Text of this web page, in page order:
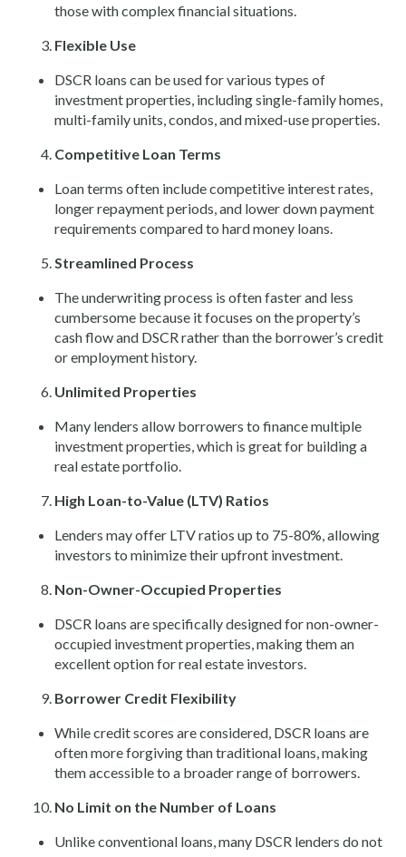
those with complex financial situations.
Flexible Use
DSCR loans can be used for various types of
investment properties, including single-family homes,
multi-family units, condos, and mixed-use properties.
Competitive Loan Terms
Loan terms often include competitive interest rates,
longer repayment periods, and lower down payment
requirements compared to hard money loans.
Streamlined Process
The underwriting process is often faster and less
cumbersome because it focuses on the property’s
cash flow and DSCR rather than the borrower’s credit
or employment history.
Unlimited Properties
Many lenders allow borrowers to finance multiple
investment properties, which is great for building a
real estate portfolio.
High Loan-to-Value (LTV) Ratios
Lenders may offer LTV ratios up to 75-80%, allowing
investors to minimize their upfront investment.
Non-Owner-Occupied Properties
DSCR loans are specifically designed for non-owner-
occupied investment properties, making them an
excellent option for real estate investors.
Borrower Credit Flexibility
While credit scores are considered, DSCR loans are
often more forgiving than traditional loans, making
them accessible to a broader range of borrowers.
No Limit on the Number of Loans
Unlike conventional loans, many DSCR lenders do not